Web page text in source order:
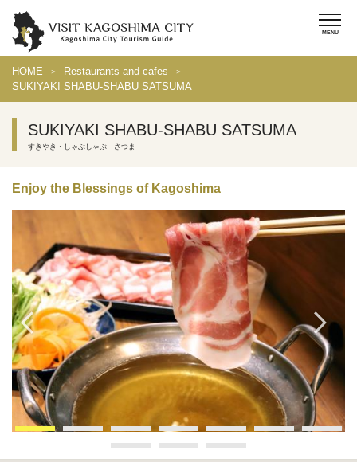
HOME
Restaurants and cafes
SUKIYAKI SHABU-SHABU SATSUMA
SUKIYAKI SHABU-SHABU SATSUMA
すきやき・しゃぶしゃぶ さつま
Enjoy the Blessings of Kagoshima